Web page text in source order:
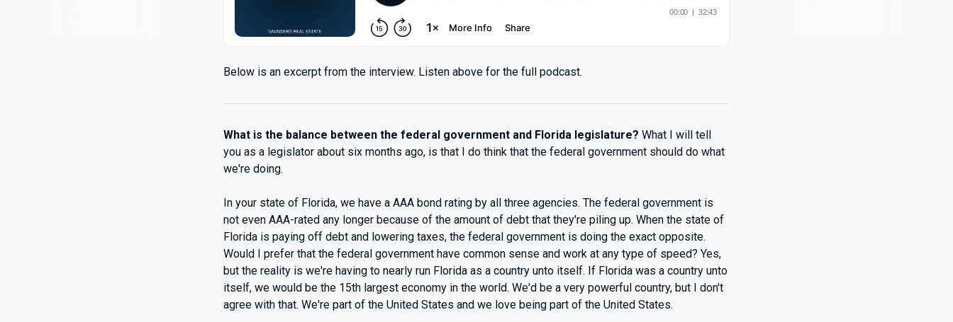
Below is an excerpt from the interview. Listen above for the full podcast.
What is the balance between the federal government and Florida legislature? What I will tell
you as a legislator about six months ago, is that I do think that the federal government should do what
we're doing.
In your state of Florida, we have a AAA bond rating by all three agencies. The federal government is
not even AAA-rated any longer because of the amount of debt that they're piling up. When the state of
Florida is paying off debt and lowering taxes, the federal government is doing the exact opposite.
Would I prefer that the federal government have common sense and work at any type of speed? Yes,
but the reality is we're having to nearly run Florida as a country unto itself. If Florida was a country unto
itself, we would be the 15th largest economy in the world. We'd be a very powerful country, but I don't
agree with that. We're part of the United States and we love being part of the United States.